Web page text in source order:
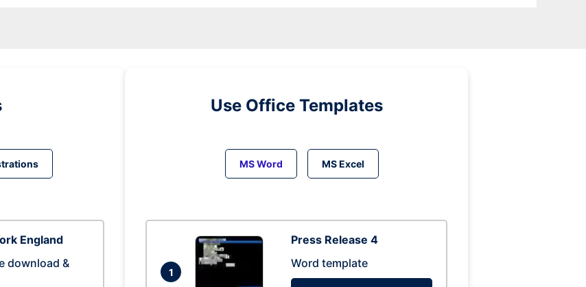
England
download &
Use Office Templates
MS Word MS Excel
1
Press Release 4
Word template